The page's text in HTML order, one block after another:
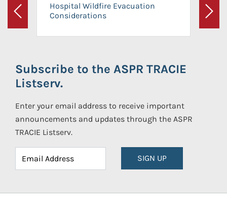
Previous
Hospital Wildfire Evacuation
Considerations
Next
Subscribe to the ASPR TRACIE
Listserv.
Enter your email address to receive important
announcements and updates through the ASPR
TRACIE Listserv.
SIGN UP